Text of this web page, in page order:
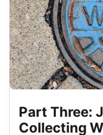
Part Three:
Collecting